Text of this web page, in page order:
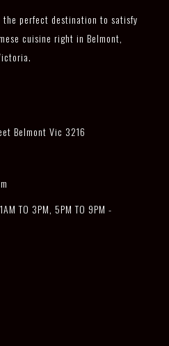
the perfect destination to satisfy
cuisine right in Belmont,
Belmont Vic 3216
TO 3PM, 5PM TO 9PM -